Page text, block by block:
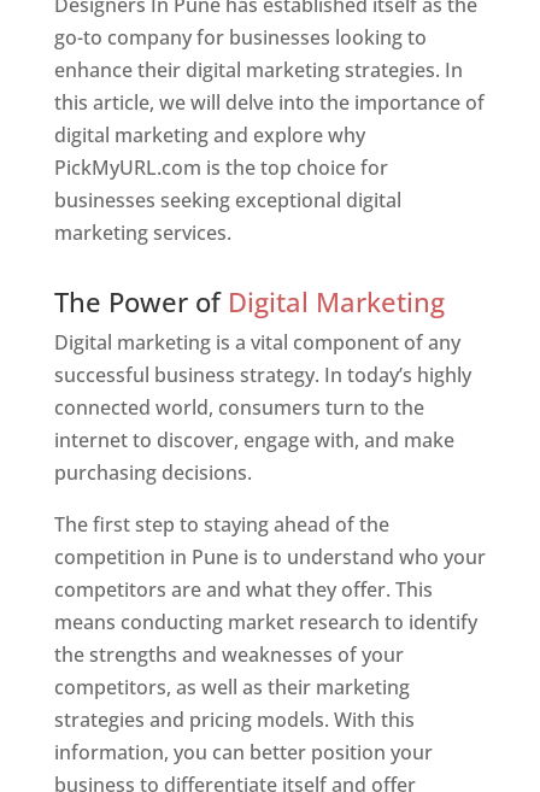
go-to company for businesses looking to
enhance their digital marketing strategies. In
this article, we will delve into the importance of
digital marketing and explore why
PickMyURL.com is the top choice for
businesses seeking exceptional digital
marketing services.
The Power of Digital Marketing
Digital marketing is a vital component of any
successful business strategy. In today’s highly
connected world, consumers turn to the
internet to discover, engage with, and make
purchasing decisions.
The first step to staying ahead of the
competition in Pune is to understand who your
competitors are and what they offer. This
means conducting market research to identify
the strengths and weaknesses of your
competitors, as well as their marketing
strategies and pricing models. With this
information, you can better position your
business to differentiate itself and offer